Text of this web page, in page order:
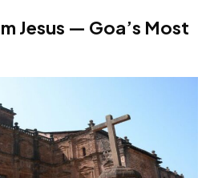
Jesus — Goa’s Most